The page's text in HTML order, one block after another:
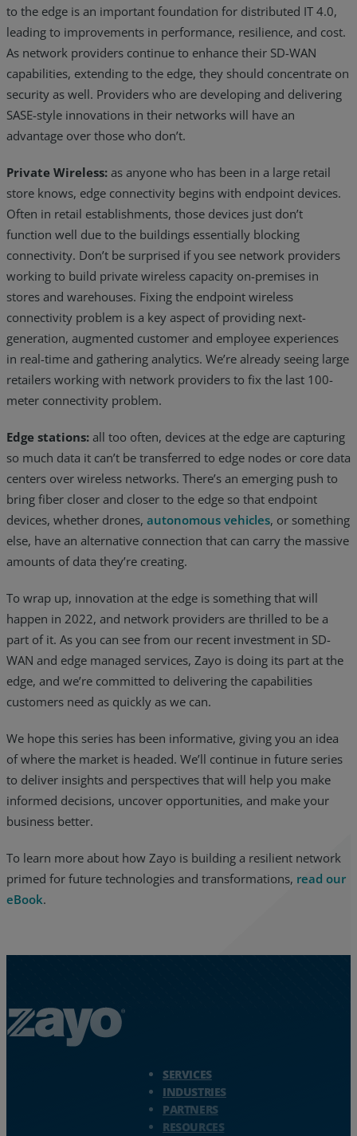
to the edge is an important foundation for distributed IT 4.0,
leading to improvements in performance, resilience, and cost.
As network providers continue to enhance their SD-WAN
capabilities, extending to the edge, they should concentrate on
security as well. Providers who are developing and delivering
SASE-style innovations in their networks will have an
advantage over those who don’t.
Private Wireless: as anyone who has been in a large retail
store knows, edge connectivity begins with endpoint devices.
Often in retail establishments, those devices just don’t
function well due to the buildings essentially blocking
connectivity. Don’t be surprised if you see network providers
working to build private wireless capacity on-premises in
stores and warehouses. Fixing the endpoint wireless
connectivity problem is a key aspect of providing next-
generation, augmented customer and employee experiences
in real-time and gathering analytics. We’re already seeing large
retailers working with network providers to fix the last 100-
meter connectivity problem.
Edge stations: all too often, devices at the edge are capturing
so much data it can’t be transferred to edge nodes or core data
centers over wireless networks. There’s an emerging push to
bring fiber closer and closer to the edge so that endpoint
devices, whether drones, autonomous vehicles, or something
else, have an alternative connection that can carry the massive
amounts of data they’re creating.
To wrap up, innovation at the edge is something that will
happen in 2022, and network providers are thrilled to be a
part of it. As you can see from our recent investment in SD-
WAN and edge managed services, Zayo is doing its part at the
edge, and we’re committed to delivering the capabilities
customers need as quickly as we can.
We hope this series has been informative, giving you an idea
of where the market is headed. We’ll continue in future series
to deliver insights and perspectives that will help you make
informed decisions, uncover opportunities, and make your
business better.
To learn more about how Zayo is building a resilient network
primed for future technologies and transformations, read our
eBook.
SERVICES
INDUSTRIES
PARTNERS
RESOURCES